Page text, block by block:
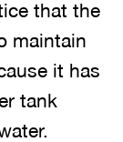
that the
maintain
it has
tank